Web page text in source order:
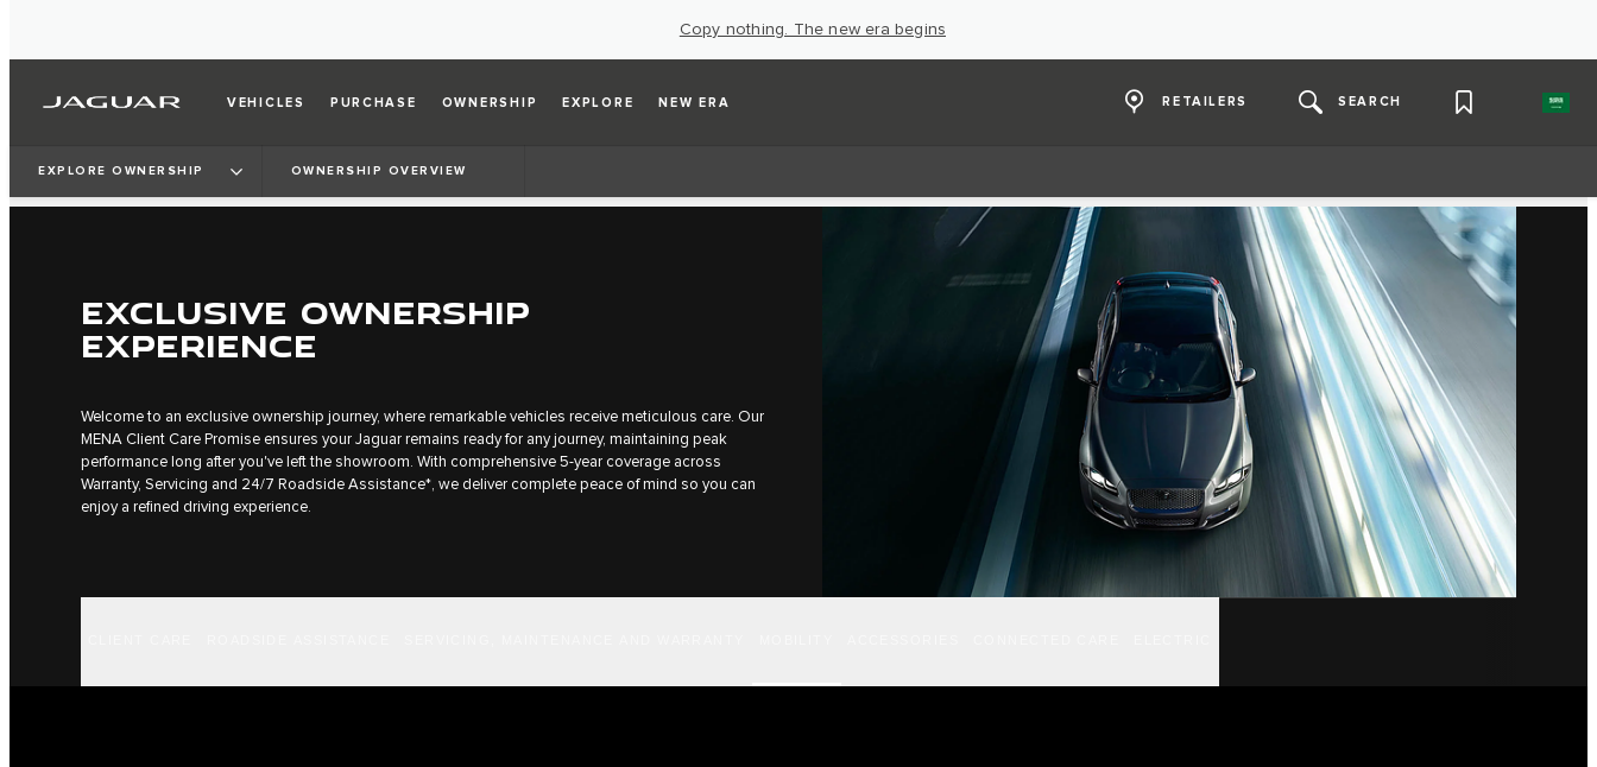
Copy nothing. The new era begins
VEHICLES PURCHASE OWNERSHIP EXPLORE NEW ERA RETAILERS SEARCH
EXPLORE OWNERSHIP OWNERSHIP OVERVIEW
EXCLUSIVE OWNERSHIP
EXPERIENCE
Welcome to an exclusive ownership journey, where remarkable vehicles receive meticulous care. Our
MENA Client Care Promise ensures your Jaguar remains ready for any journey, maintaining peak
performance long after you've left the showroom. With comprehensive 5-year coverage across
Warranty, Servicing and 24/7 Roadside Assistance*, we deliver complete peace of mind so you can
enjoy a refined driving experience.